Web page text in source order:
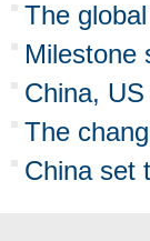
The
Milestone
China,
The
China set